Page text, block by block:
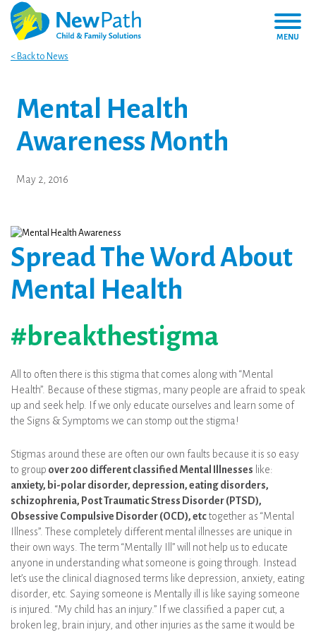
MENU
< Back to News
Mental Health
Awareness Month
May 2, 2016
Spread The Word About
Mental Health
#breakthestigma
All to often there is this stigma that comes along with “Mental
Health”. Because of these stigmas, many people are afraid to speak
up and seek help. If we only educate ourselves and learn some of
the Signs & Symptoms we can stomp out the stigma!
Stigmas around these are often our own faults because it is so easy
to group over 200 different classified Mental Illnesses like:
anxiety, bi-polar disorder, depression, eating disorders,
schizophrenia, Post Traumatic Stress Disorder (PTSD),
Obsessive Compulsive Disorder (OCD), etctogether as “Mental
Illness”. These completely different mental illnesses are unique in
their own ways. The term “Mentally Ill” will not help us to educate
anyone in understanding what someone is going through. Instead
let’s use the clinical diagnosed terms like depression, anxiety, eating
disorder, etc. Saying someone is Mentally ill is like saying someone
is injured. “My child has an injury.” If we classified a paper cut, a
broken leg, brain injury, and other injuries as the same it would be